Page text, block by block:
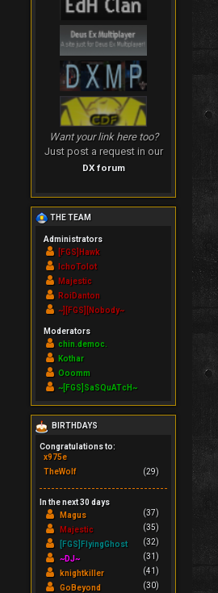
Want your link here too?
Just post a request in our
DX forum
THE TEAM
Administrators
[FGS]Hawk
IchoTolot
Majestic
RoiDanton
~][FGS][Nobody~
Moderators
chin.democ.
Kothar
Ooomm
~[FGS]SaSQuATcH~
BIRTHDAYS
Congratulations to:
x975e
TheWolf
(29)
In the next 30 days
Magus
(37)
Majestic
(35)
[FGS]FlyingGhost
(32)
~DJ~
(31)
knightkiller
(41)
GoBeyond
(30)